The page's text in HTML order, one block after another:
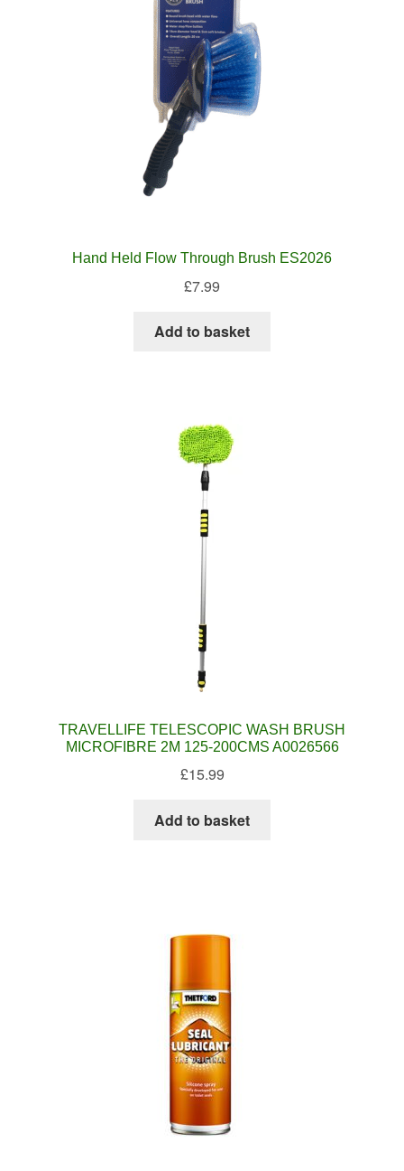
Hand Held Flow Through Brush ES2026
£7.99
Add to basket
TRAVELLIFE TELESCOPIC WASH BRUSH
MICROFIBRE 2M 125-200CMS A0026566
£15.99
Add to basket